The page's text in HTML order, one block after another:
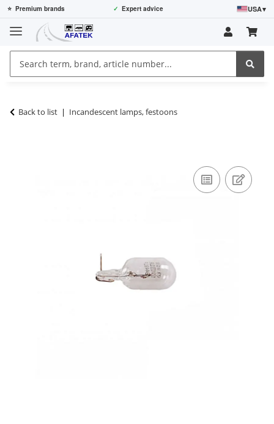
⭐ Premium brands ✓ Expert advice USA▾
Back to list Incandescent lamps, festoons